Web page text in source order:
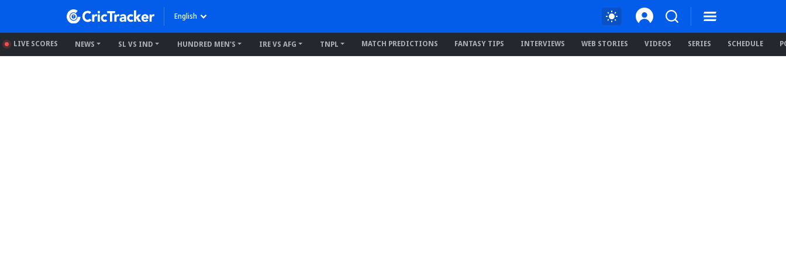
English
LIVE SCORES NEWS SL VS IND HUNDRED MEN'S IRE VS AFG TNPL MATCH PREDICTIONS FANTASY TIPS INTERVIEWS WEB STORIES VIDEOS SERIES SCHEDULE